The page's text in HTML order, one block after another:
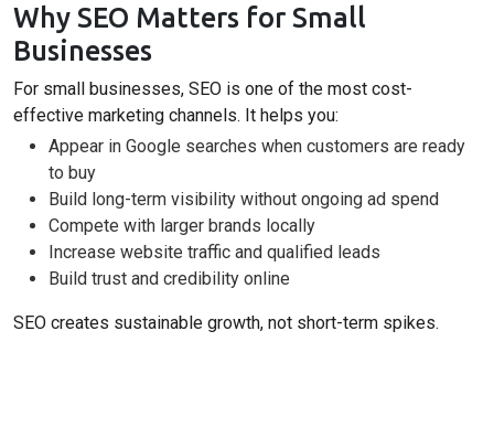
Why SEO Matters for Small
Businesses
For small businesses, SEO is one of the most cost-
effective marketing channels. It helps you:
Appear in Google searches when customers are ready
to buy
Build long-term visibility without ongoing ad spend
Compete with larger brands locally
Increase website traffic and qualified leads
Build trust and credibility online
SEO creates sustainable growth, not short-term spikes.